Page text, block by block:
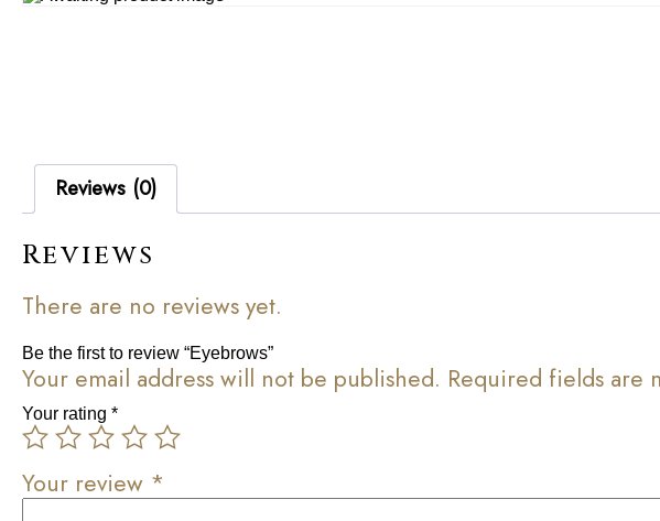
Reviews (0)
Reviews
There are no reviews yet.
Be the first to review “Eyebrows”
Your email address will not be published. Required fields are
Your rating *
Your review *